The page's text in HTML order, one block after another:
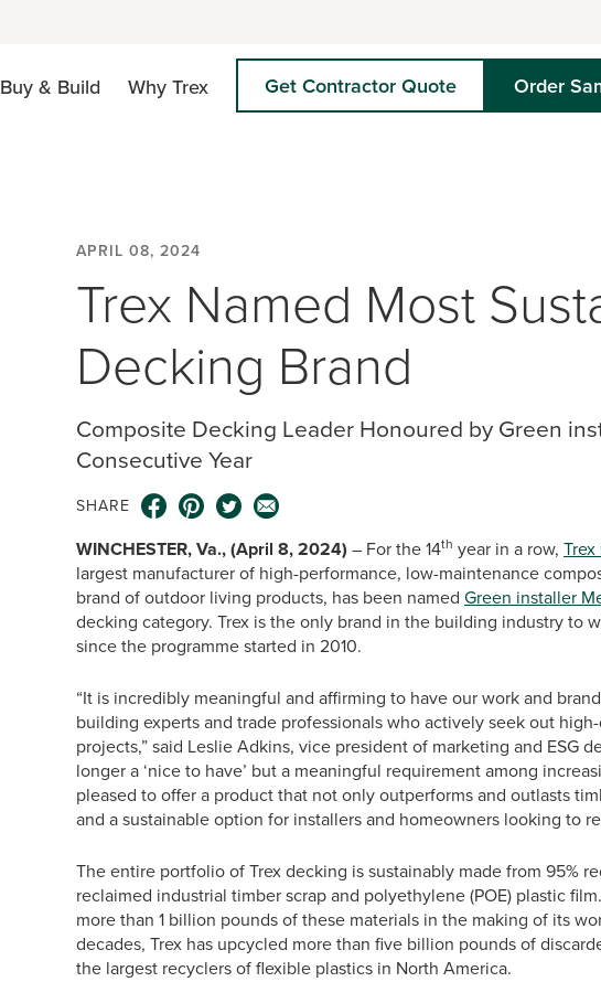
Buy & Build Why Trex Get Contractor Quote Order
APRIL 08, 2024
Trex Named Most
Decking Brand
Composite Decking Leader Honoured by Green
Consecutive Year
SHARE
WINCHESTER, Va., (April 8, 2024) – For the 14th year in a row,
largest manufacturer of high-performance, low-maintenance
brand of outdoor living products, has been named Green installer
decking category. Trex is the only brand in the building industry to
since the programme started in 2010.
“It is incredibly meaningful and affirming to have our work and
building experts and trade professionals who actively seek out
projects,” said Leslie Adkins, vice president of marketing and ESG
longer a ‘nice to have’ but a meaningful requirement among
pleased to offer a product that not only outperforms and outlasts
and a sustainable option for installers and homeowners looking to
The entire portfolio of Trex decking is sustainably made from 95%
reclaimed industrial timber scrap and polyethylene (POE) plastic
more than 1 billion pounds of these materials in the making of its
decades, Trex has upcycled more than five billion pounds of
the largest recyclers of flexible plastics in North America.